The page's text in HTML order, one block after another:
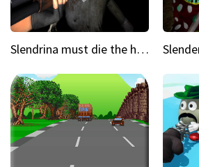
Slendrina must die the house